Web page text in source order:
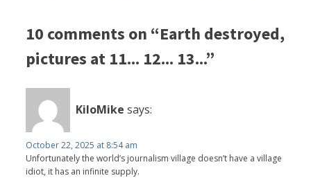
10 comments on “Earth destroyed,
pictures at 11... 12... 13...”
KiloMike says:
October 22, 2025 at 8:54 am
Unfortunately the world’s journalism village doesn’t have a village
idiot, it has an infinite supply.